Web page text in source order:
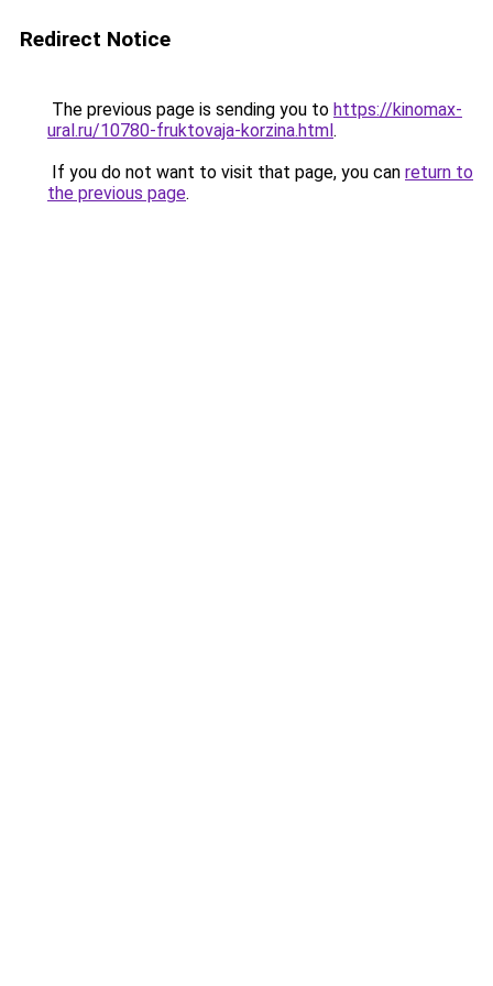
Redirect Notice
The previous page is sending you to https://kinomax-
ural.ru/10780-fruktovaja-korzina.html.
If you do not want to visit that page, you can return to
the previous page.